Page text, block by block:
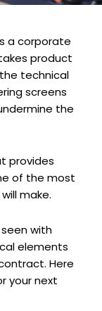
a corporate
product
technical
screens
the
provides
of the most
make.
with
elements
Here
your next